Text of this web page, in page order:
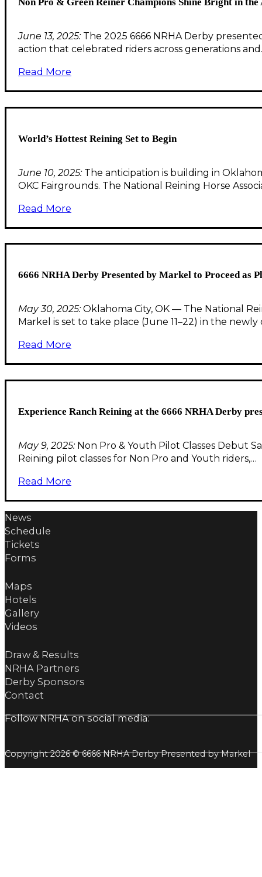
June 13, 2025:The 2025 6666 NRHA Derby
action that celebrated riders across generations
Read More
World’s Hottest Reining Set to Begin
June 10, 2025:The anticipation is building in
OKC Fairgrounds. The National Reining Horse
Read More
6666 NRHA Derby Presented by Markel to Proceed as
May 30, 2025:Oklahoma City, OK — The National
Markel is set to take place (June 11–22) in the
Read More
Experience Ranch Reining at the 6666 NRHA Derby
May 9, 2025:Non Pro & Youth Pilot Classes Debut
Reining pilot classes for Non Pro and Youth riders,…
Read More
News
Schedule
Tickets
Forms
Maps
Hotels
Gallery
Videos
Draw & Results
NRHA Partners
Derby Sponsors
Contact
Follow NRHA on social media:
Copyright 2026 © 6666 NRHA Derby Presented by Markel